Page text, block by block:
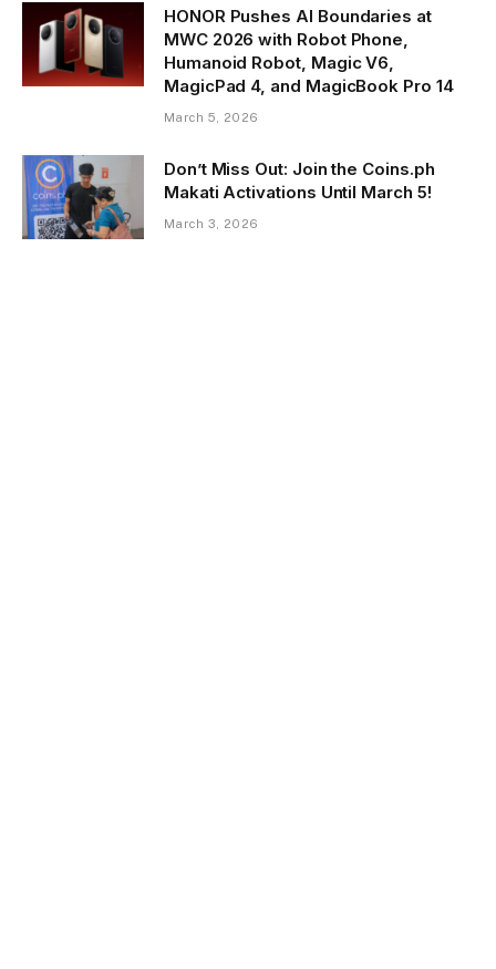
HONOR Pushes AI Boundaries at
MWC 2026 with Robot Phone,
Humanoid Robot, Magic V6,
MagicPad 4, and MagicBook Pro 14
March 5, 2026
Don’t Miss Out: Join the Coins.ph
Makati Activations Until March 5!
March 3, 2026